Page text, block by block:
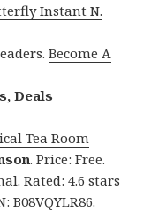
Instant N.
Become A
Deals
Tea Room
. Price: Free.
Rated: 4.6 stars
B08VQYLR86.